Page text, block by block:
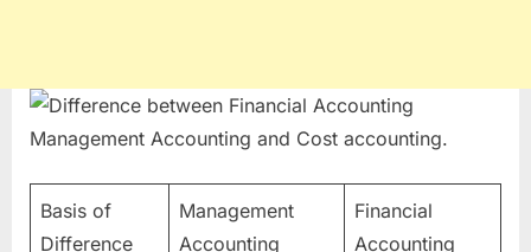
Basis of
Difference
Management
Accounting
Financial
Accounting